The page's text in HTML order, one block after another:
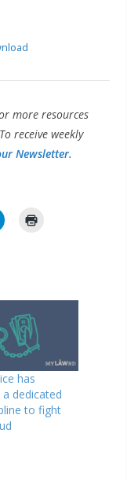
more resources
receive weekly
Newsletter.
has
dedicated
to fight